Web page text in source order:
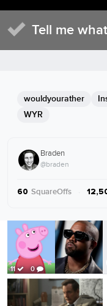
Braden
@braden
60 SquareOffs
More from
11 0
Tell me
wouldyourather
WYR